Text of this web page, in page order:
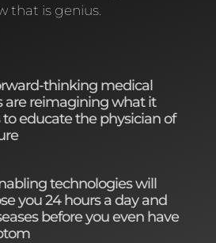
that is genius.
thinking medical
are reimagining what it
educate the physician of
technologies will
you 24 hours a day and
before you even have